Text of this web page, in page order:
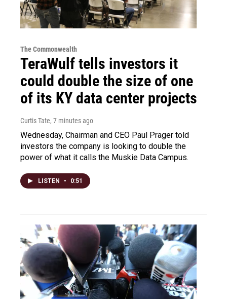
The Commonwealth
TeraWulf tells investors it
could double the size of one
of its KY data center projects
Curtis Tate, 7 minutes ago
Wednesday, Chairman and CEO Paul Prager told
investors the company is looking to double the
power of what it calls the Muskie Data Campus.
LISTEN • 0:51